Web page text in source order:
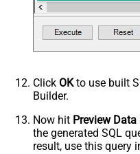
Click OKto use built
Builder.
Now hit Preview Data
the generated SQL
result, use this query